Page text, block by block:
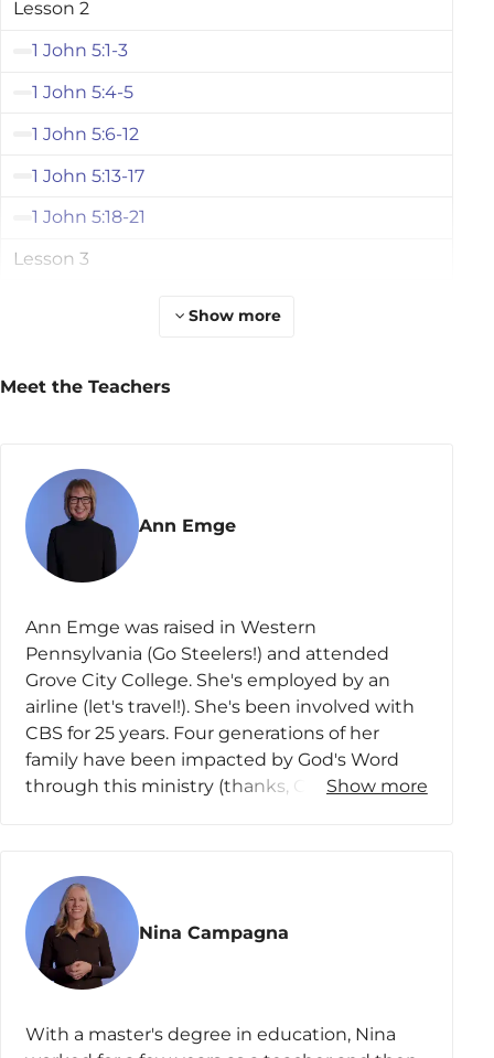
Lesson 2
1 John 5:1-3
1 John 5:4-5
1 John 5:6-12
1 John 5:13-17
1 John 5:18-21
Lesson 3
2 John 7-9
2 John 12-13
Lesson 4
3 John 1-4
3 John 9-10
3 John 11-12
3 John 13-15
Lesson 5
Jude 1-4
Jude 11-16
Jude 17-23
Jude 24-25
Review the Course
Show more
Meet the Teachers
Ann Emge
Ann Emge was raised in Western
Pennsylvania (Go Steelers!) and attended
Grove City College. She's employed by an
airline (let's travel!). She's been involved with
CBS for 25 years. Four generations of her
family have been impacted by God's Word
through this ministry (thanks, CBS!). Ann and
help comes from the LORD, the Maker of
heaven and earth.” (YAY God!)
Show more
Nina Campagna
With a master's degree in education, Nina